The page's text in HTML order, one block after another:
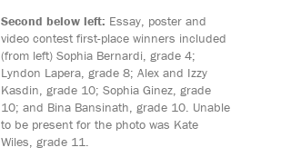
Second below left: Essay, poster and
video contest first-place winners included
(from left) Sophia Bernardi, grade 4;
Lyndon Lapera, grade 8; Alex and Izzy
Kasdin, grade 10; Sophia Ginez, grade
10; and Bina Bansinath, grade 10. Unable
to be present for the photo was Kate
Wiles, grade 11.